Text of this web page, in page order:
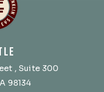
, Suite 300
98134